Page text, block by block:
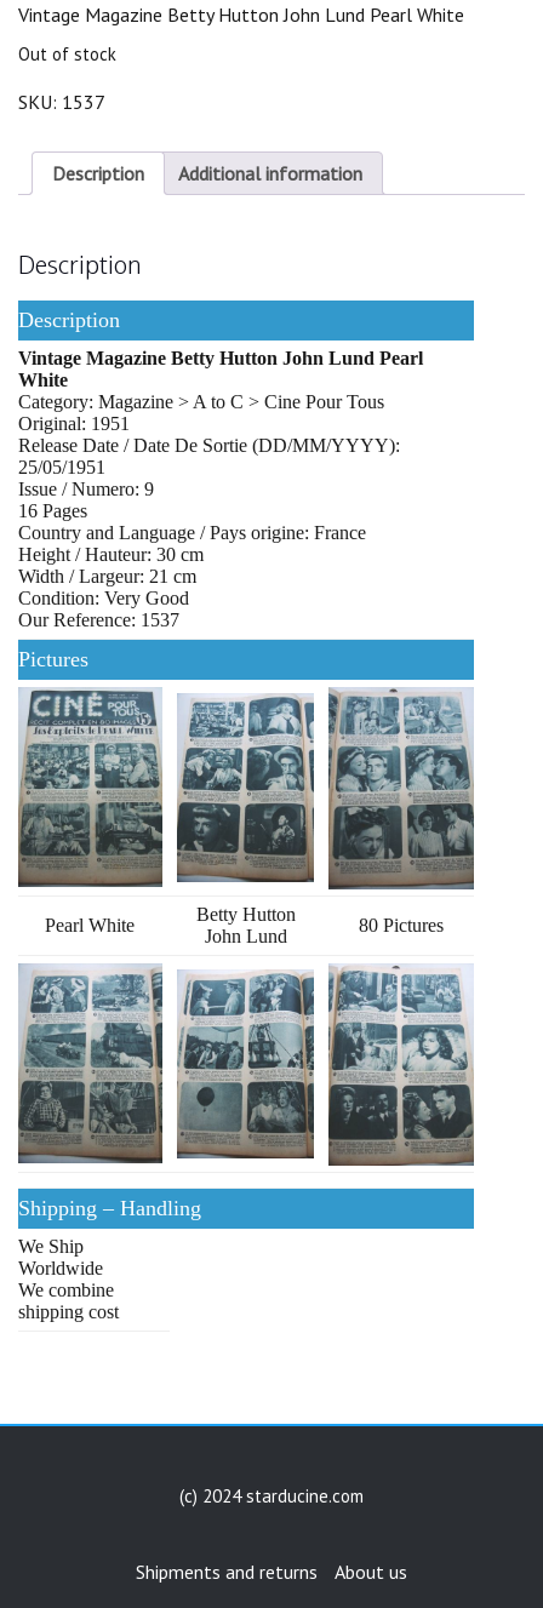
was:
is:
Vintage Magazine Betty Hutton John Lund Pearl White
Out of stock
SKU: 1537
Description Additional information
Description
Description
Vintage Magazine Betty Hutton John Lund Pearl
White
Category: Magazine > A to C > Cine Pour Tous
Original: 1951
Release Date / Date De Sortie (DD/MM/YYYY):
25/05/1951
Issue / Numero: 9
16 Pages
Country and Language / Pays origine: France
Height / Hauteur: 30 cm
Width / Largeur: 21 cm
Condition: Very Good
Our Reference: 1537
Pictures
Pearl White
Betty Hutton
John Lund
80 Pictures
Shipping – Handling
We Ship
Worldwide
We combine
shipping cost
(c) 2024 starducine.com
Shipments and returns About us